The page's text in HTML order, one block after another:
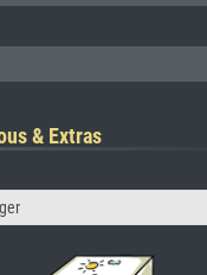
& Extras